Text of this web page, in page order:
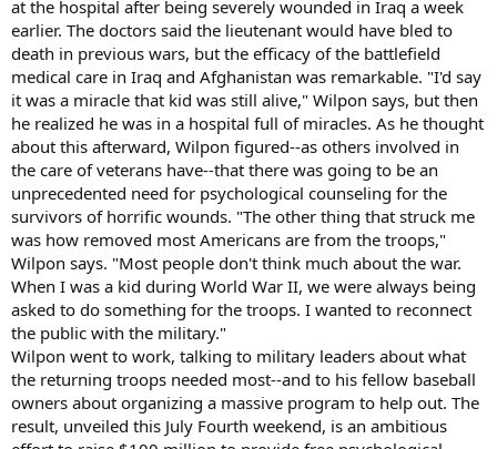
at the hospital after being severely wounded in Iraq a week
earlier. The doctors said the lieutenant would have bled to
death in previous wars, but the efficacy of the battlefield
medical care in Iraq and Afghanistan was remarkable. "I'd say
it was a miracle that kid was still alive," Wilpon says, but then
he realized he was in a hospital full of miracles. As he thought
about this afterward, Wilpon figured--as others involved in
the care of veterans have--that there was going to be an
unprecedented need for psychological counseling for the
survivors of horrific wounds. "The other thing that struck me
was how removed most Americans are from the troops,"
Wilpon says. "Most people don't think much about the war.
When I was a kid during World War II, we were always being
asked to do something for the troops. I wanted to reconnect
the public with the military."
Wilpon went to work, talking to military leaders about what
the returning troops needed most--and to his fellow baseball
owners about organizing a massive program to help out. The
result, unveiled this July Fourth weekend, is an ambitious